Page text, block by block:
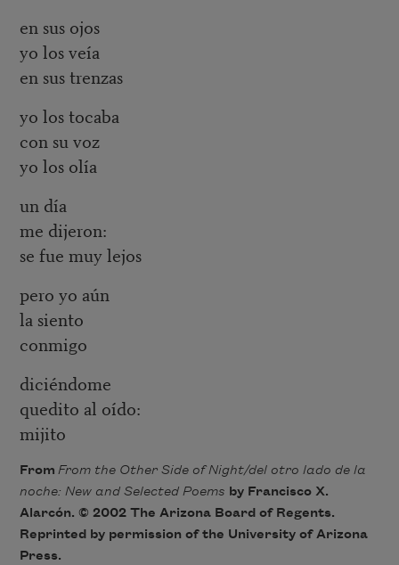
en sus ojos
yo los veía
en sus trenzas
yo los tocaba
con su voz
yo los olía
un día
me dijeron:
se fue muy lejos
pero yo aún
la siento
conmigo
diciéndome
quedito al oído:
mijito
From From the Other Side of Night/del otro lado de la
noche: New and Selected Poems by Francisco X.
Alarcón. © 2002 The Arizona Board of Regents.
Reprinted by permission of the University of Arizona
Press.